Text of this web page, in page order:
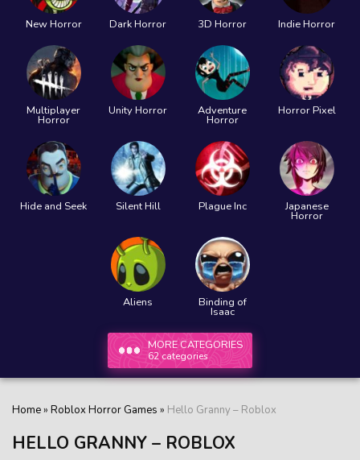
New Horror Dark Horror 3D Horror Indie Horror
Multiplayer
Horror
Unity Horror Adventure
Horror
Horror Pixel
Hide and Seek Silent Hill Plague Inc Japanese
Horror
Aliens Binding of
Isaac
MORE CATEGORIES
62 categories
Home» Roblox Horror Games » Hello Granny – Roblox
HELLO GRANNY – ROBLOX